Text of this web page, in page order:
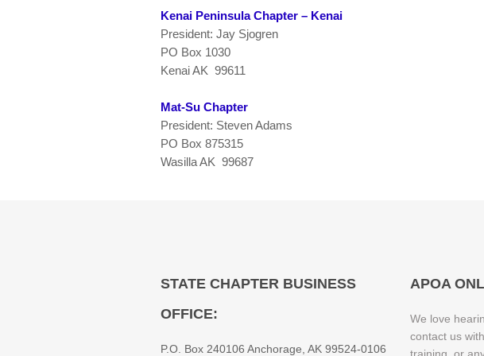
Kenai Peninsula Chapter – Kenai
President: Jay Sjogren
PO Box 1030
Kenai AK 99611
Mat-Su Chapter
President: Steven Adams
PO Box 875315
Wasilla AK 99687
STATE CHAPTER BUSINESS
OFFICE:
P.O. Box 240106 Anchorage, AK 99524-0106
​APOA
We love
contact us